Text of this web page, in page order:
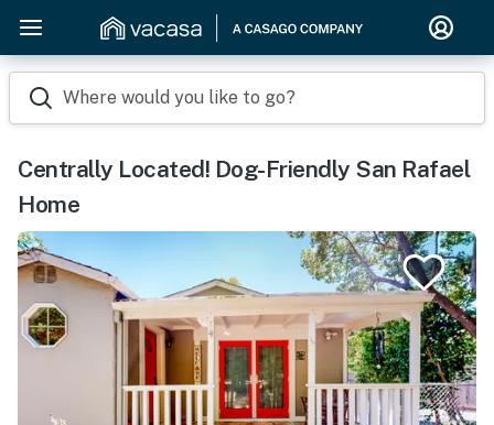
Where would you like to go?
Centrally Located! Dog-Friendly San Rafael
Home